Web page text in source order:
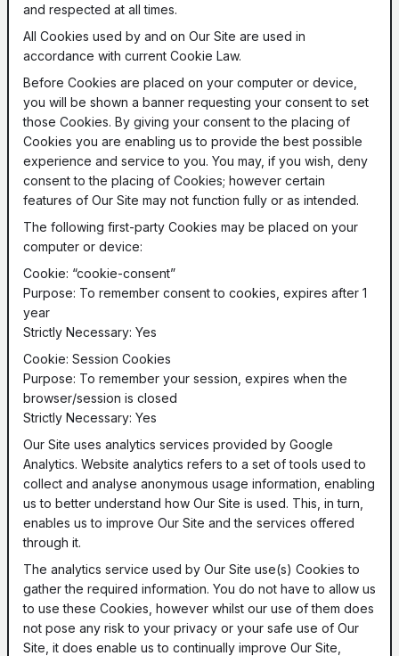
and respected at all times.
All Cookies used by and on Our Site are used in
accordance with current Cookie Law.
Before Cookies are placed on your computer or device,
you will be shown a banner requesting your consent to set
those Cookies. By giving your consent to the placing of
Cookies you are enabling us to provide the best possible
experience and service to you. You may, if you wish, deny
consent to the placing of Cookies; however certain
features of Our Site may not function fully or as intended.
The following first-party Cookies may be placed on your
computer or device:
Cookie: “cookie-consent”
Purpose: To remember consent to cookies, expires after 1
year
Strictly Necessary: Yes
Cookie: Session Cookies
Purpose: To remember your session, expires when the
browser/session is closed
Strictly Necessary: Yes
Our Site uses analytics services provided by Google
Analytics. Website analytics refers to a set of tools used to
collect and analyse anonymous usage information, enabling
us to better understand how Our Site is used. This, in turn,
enables us to improve Our Site and the services offered
through it.
The analytics service used by Our Site use(s) Cookies to
gather the required information. You do not have to allow us
to use these Cookies, however whilst our use of them does
not pose any risk to your privacy or your safe use of Our
Site, it does enable us to continually improve Our Site,